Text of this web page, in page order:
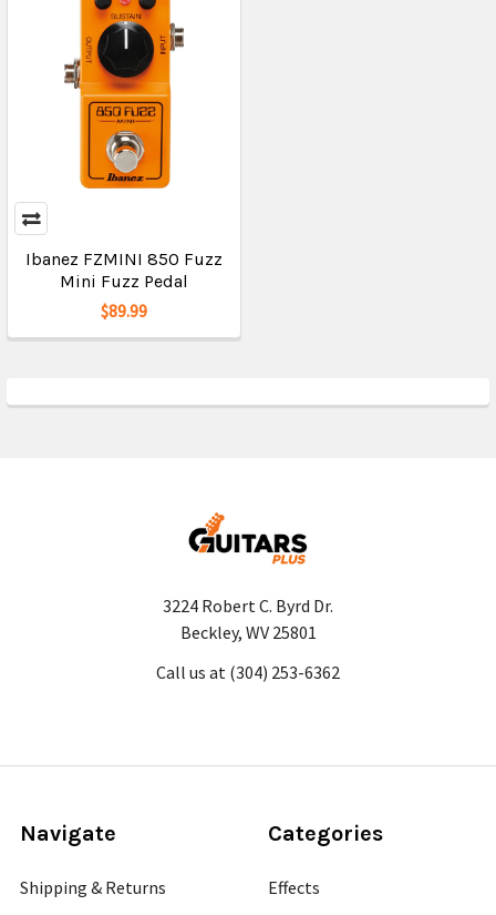
Ibanez FZMINI 850 Fuzz
Mini Fuzz Pedal
$89.99
3224 Robert C. Byrd Dr.
Beckley, WV 25801
Call us at (304) 253-6362
Navigate
Shipping & Returns
Categories
Effects